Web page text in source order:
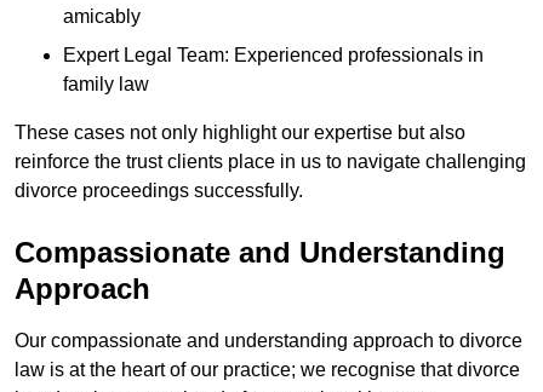
amicably
Expert Legal Team: Experienced professionals in
family law
These cases not only highlight our expertise but also
reinforce the trust clients place in us to navigate challenging
divorce proceedings successfully.
Compassionate and Understanding
Approach
Our compassionate and understanding approach to divorce
law is at the heart of our practice; we recognise that divorce